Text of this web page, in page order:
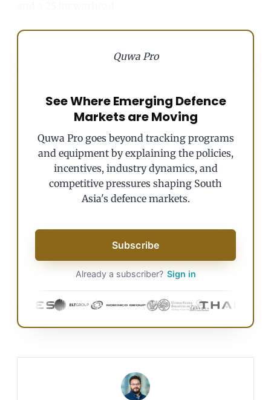
Quwa Pro
See Where Emerging Defence
Markets are Moving
Quwa Pro goes beyond tracking programs
and equipment by explaining the policies,
incentives, industry dynamics, and
competitive pressures shaping South
Asia's defence markets.
Subscribe
Already a subscriber? Sign in